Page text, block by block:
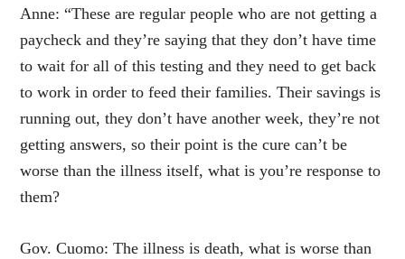
Anne: “These are regular people who are not getting a
paycheck and they’re saying that they don’t have time
to wait for all of this testing and they need to get back
to work in order to feed their families. Their savings is
running out, they don’t have another week, they’re not
getting answers, so their point is the cure can’t be
worse than the illness itself, what is you’re response to
them?
Gov. Cuomo: The illness is death, what is worse than